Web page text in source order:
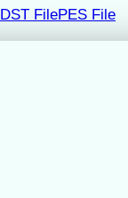
DST FilePES File